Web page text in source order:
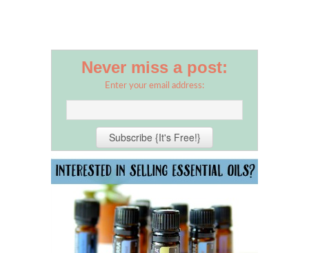
Never miss a post:
Enter your email address: